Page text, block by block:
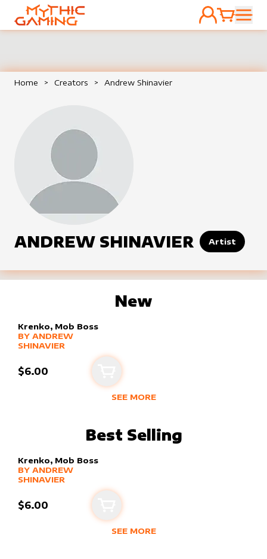
HOME
ACCOUNT
CART
Home > Creators > Andrew Shinavier
ANDREW SHINAVIER Artist
New
Krenko, Mob Boss
alter sleeveby
MORE PRODUCTS
BY ANDREW
SHINAVIER
$6.00 Add to cart
SEE MORE
Best Selling
Krenko, Mob Boss
alter sleeveby
MORE PRODUCTS
BY ANDREW
SHINAVIER
$6.00 Add to cart
SEE MORE